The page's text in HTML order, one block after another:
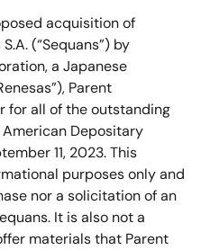
acquisition of
(“Sequans”) by
a Japanese
Parent
for all of the outstanding
Depositary
11, 2023. This
purposes only and
nor a solicitation of an
It is also not a
materials that Parent